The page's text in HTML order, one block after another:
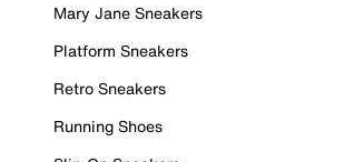
Mary Jane Sneakers
Platform Sneakers
Retro Sneakers
Running Shoes